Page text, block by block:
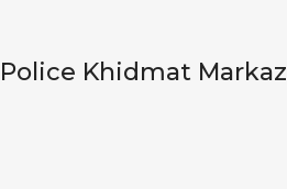
Police Khidmat Markaz